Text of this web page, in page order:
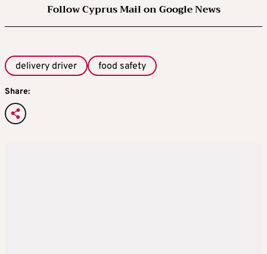
Follow Cyprus Mail on Google News
delivery driver food safety
Share: